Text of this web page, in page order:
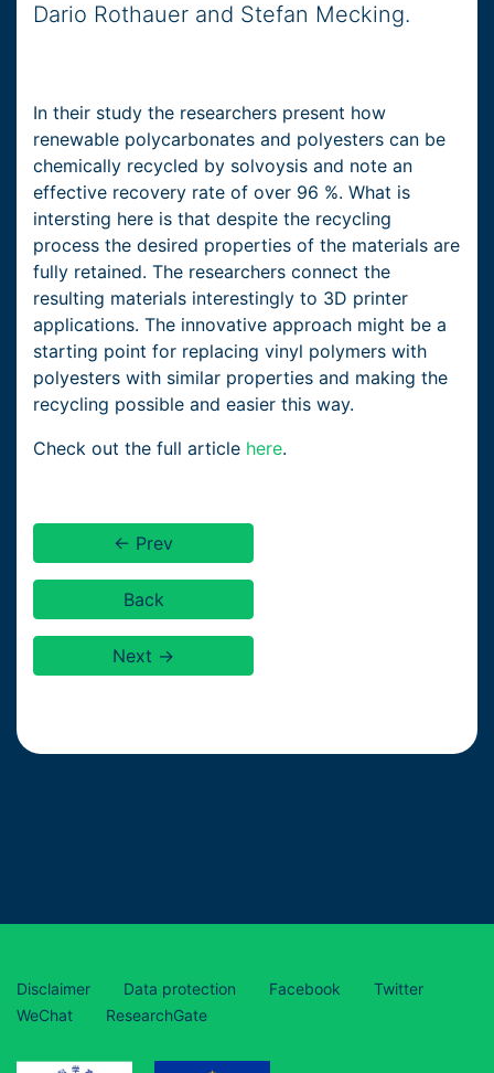
Dario Rothauer and Stefan Mecking.
In their study the researchers present how
renewable polycarbonates and polyesters can be
chemically recycled by solvoysis and note an
effective recovery rate of over 96 %. What is
intersting here is that despite the recycling
process the desired properties of the materials are
fully retained. The researchers connect the
resulting materials interestingly to 3D printer
applications. The innovative approach might be a
starting point for replacing vinyl polymers with
polyesters with similar properties and making the
recycling possible and easier this way.
Check out the full article here.
← Prev
Back
Next →
Disclaimer Data protection Facebook
Twitter
WeChat
ResearchGate